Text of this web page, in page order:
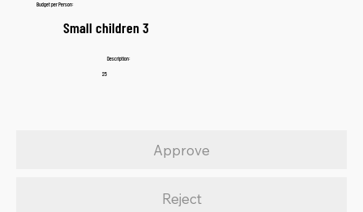
Budget per Person:
Small children 3
Description:
25
Approve
Reject